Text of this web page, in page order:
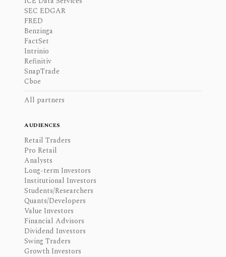
SEC EDGAR
FRED
Benzinga
FactSet
Intrinio
Refinitiv
SnapTrade
Cboe
All partners
AUDIENCES
Retail Traders
Pro Retail
Analysts
Long-term Investors
Institutional Investors
Students/Researchers
Quants/Developers
Value Investors
Financial Advisors
Dividend Investors
Swing Traders
Growth Investors